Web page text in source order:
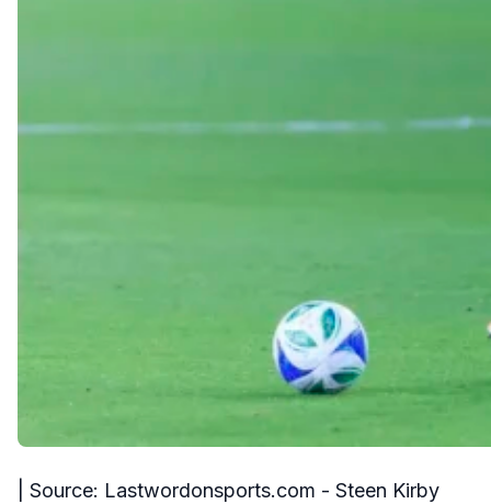
| Source: Lastwordonsports.com - Steen Kirby